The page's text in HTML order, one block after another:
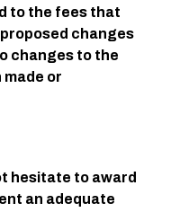
to the fees that
changes
changes to the
or
hesitate to award
an adequate